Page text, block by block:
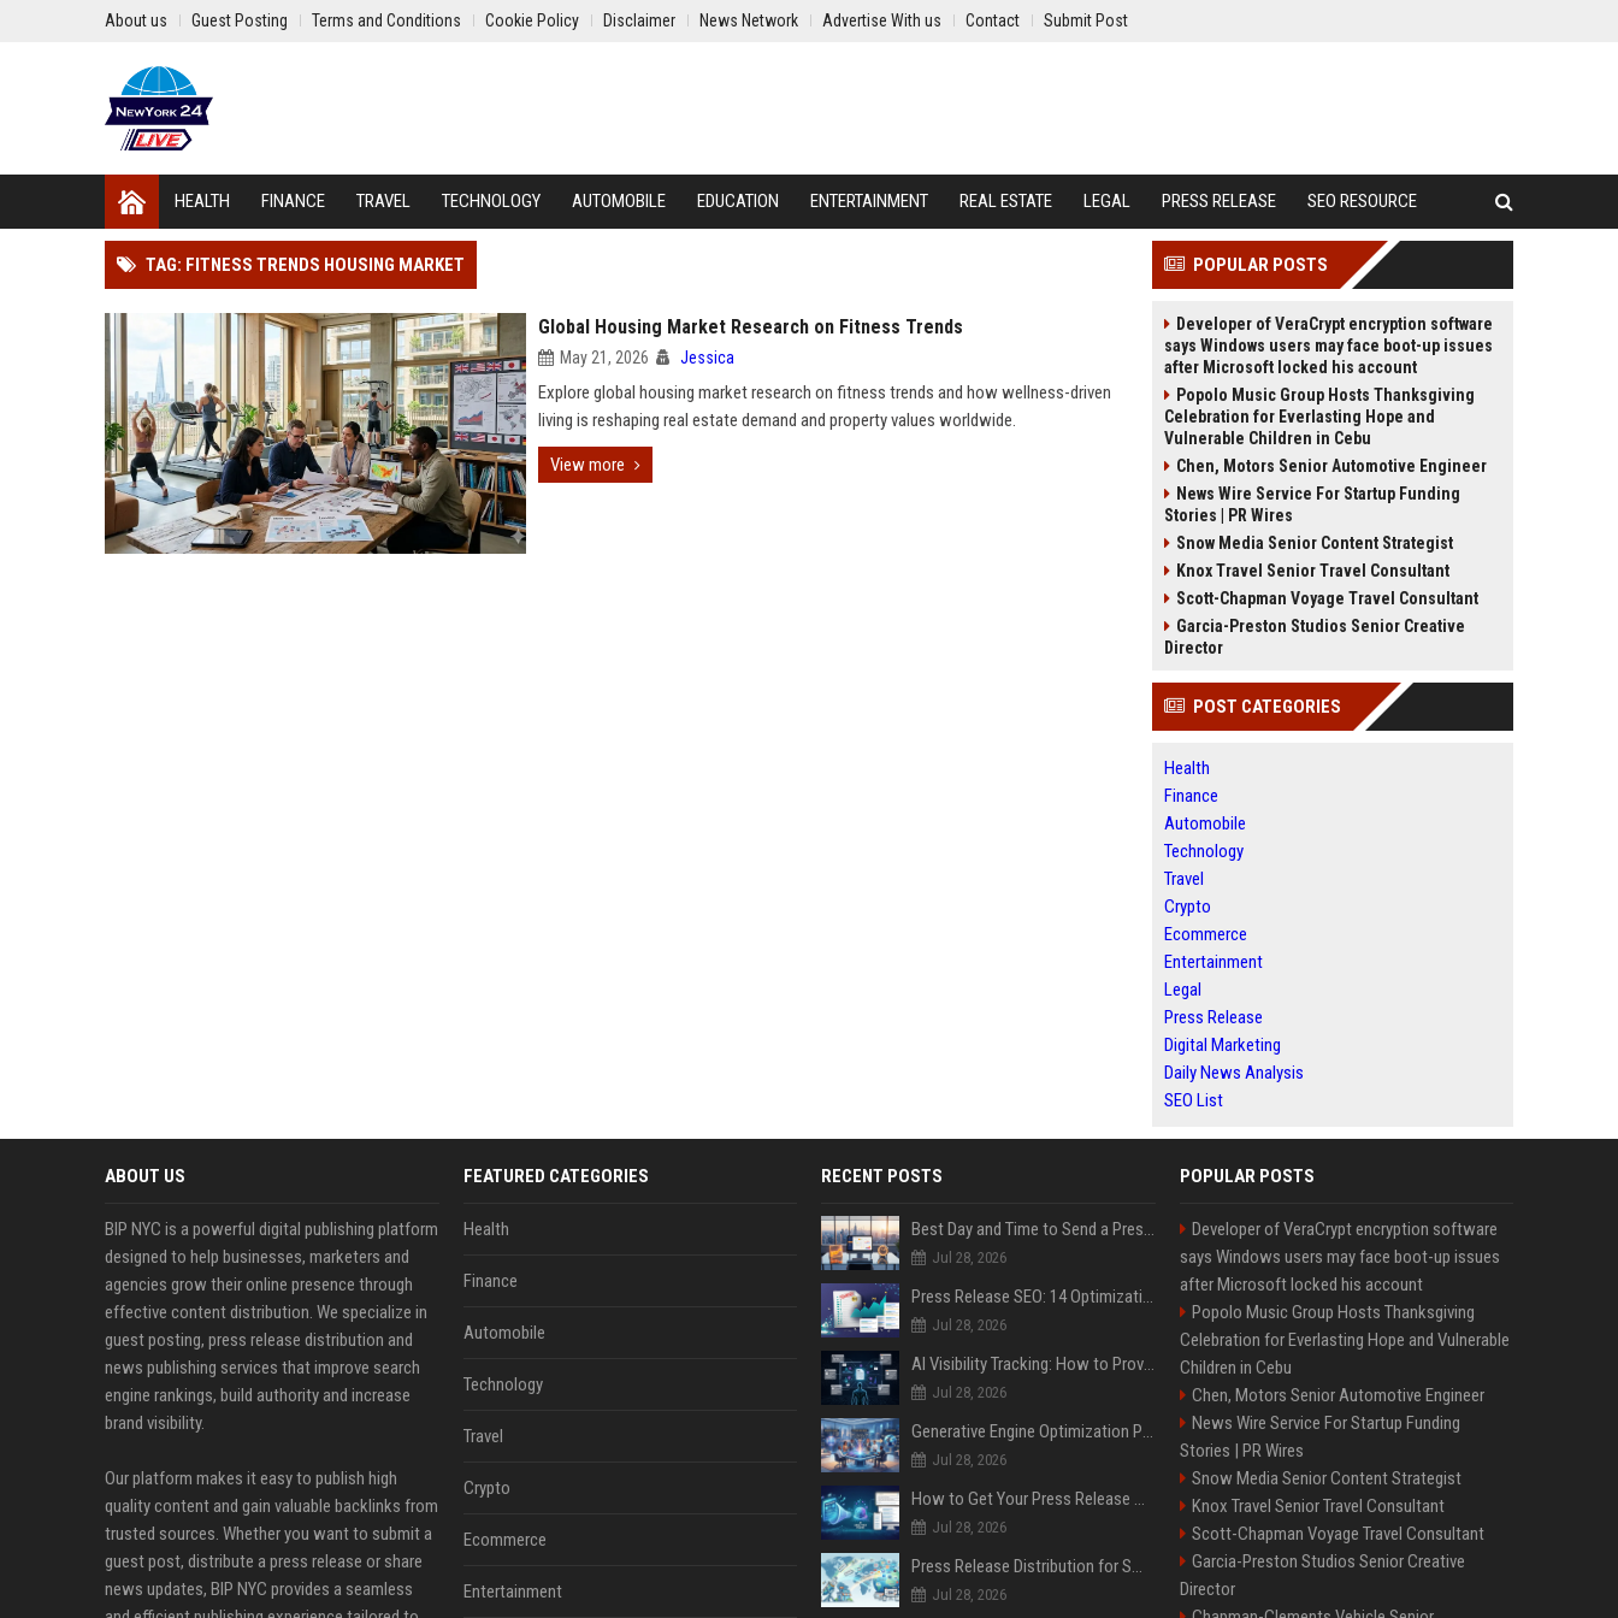
About us Guest Posting Terms and Conditions Cookie Policy Disclaimer News Network Advertise With us Contact Submit Post
HEALTH FINANCE TRAVEL TECHNOLOGY AUTOMOBILE EDUCATION ENTERTAINMENT REAL ESTATE LEGAL PRESS RELEASE SEO RESOURCE
TAG: FITNESS TRENDS HOUSING MARKET
Global Housing Market Research on Fitness Trends
May 21, 2026 Jessica
Explore global housing market research on fitness trends and how wellness-driven
living is reshaping real estate demand and property values worldwide.
View more
POPULAR POSTS
Developer of VeraCrypt encryption software
says Windows users may face boot-up issues
after Microsoft locked his account
Popolo Music Group Hosts Thanksgiving
Celebration for Everlasting Hope and
Vulnerable Children in Cebu
Chen, Motors Senior Automotive Engineer
News Wire Service For Startup Funding
Stories | PR Wires
Snow Media Senior Content Strategist
Knox Travel Senior Travel Consultant
Scott-Chapman Voyage Travel Consultant
Garcia-Preston Studios Senior Creative
Director
POST CATEGORIES
Health
Finance
Automobile
Technology
Travel
Crypto
Ecommerce
Entertainment
Legal
Press Release
Digital Marketing
Daily News Analysis
SEO List
ABOUT US
BIP NYC is a powerful digital publishing platform
designed to help businesses, marketers and
agencies grow their online presence through
effective content distribution. We specialize in
guest posting, press release distribution and
news publishing services that improve search
engine rankings, build authority and increase
brand visibility.
Our platform makes it easy to publish high
quality content and gain valuable backlinks from
trusted sources. Whether you want to submit a
guest post, distribute a press release or share
news updates, BIP NYC provides a seamless
FEATURED CATEGORIES
Health
Finance
Automobile
Technology
Travel
Crypto
Ecommerce
Entertainment
RECENT POSTS
Best Day and Time to Send a Press Release for Media Pick Up
Jul 28, 2026
Press Release SEO: 14 Optimizations That Actually Move Rankings
Jul 28, 2026
AI Visibility Tracking: How to Prove Your PR Got Cited
Jul 28, 2026
Generative Engine Optimization PR Starter Guide
Jul 28, 2026
How to Get Your Press Release Cited in Google AI Overviews
Jul 28, 2026
Press Release Distribution for Small Business Cheapest Path to Real Coverage
Jul 28, 2026
POPULAR POSTS
Developer of VeraCrypt encryption software
says Windows users may face boot-up issues
after Microsoft locked his account
Popolo Music Group Hosts Thanksgiving
Celebration for Everlasting Hope and Vulnerable
Children in Cebu
Chen, Motors Senior Automotive Engineer
News Wire Service For Startup Funding
Stories | PR Wires
Snow Media Senior Content Strategist
Knox Travel Senior Travel Consultant
Scott-Chapman Voyage Travel Consultant
Garcia-Preston Studios Senior Creative
Director